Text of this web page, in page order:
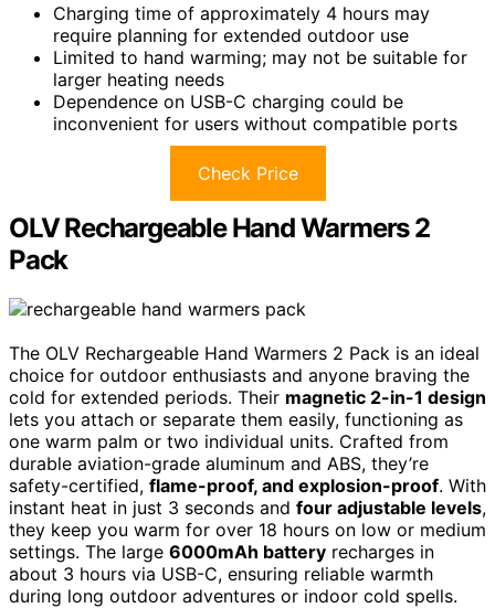
Charging time of approximately 4 hours may
require planning for extended outdoor use
Limited to hand warming; may not be suitable for
larger heating needs
Dependence on USB-C charging could be
inconvenient for users without compatible ports
Check Price
OLV Rechargeable Hand Warmers 2
Pack
The OLV Rechargeable Hand Warmers 2 Pack is an ideal
choice for outdoor enthusiasts and anyone braving the
cold for extended periods. Their magnetic 2-in-1 design
lets you attach or separate them easily, functioning as
one warm palm or two individual units. Crafted from
durable aviation-grade aluminum and ABS, they’re
safety-certified, flame-proof, and explosion-proof. With
instant heat in just 3 seconds and four adjustable levels,
they keep you warm for over 18 hours on low or medium
settings. The large 6000mAh battery recharges in
about 3 hours via USB-C, ensuring reliable warmth
during long outdoor adventures or indoor cold spells.